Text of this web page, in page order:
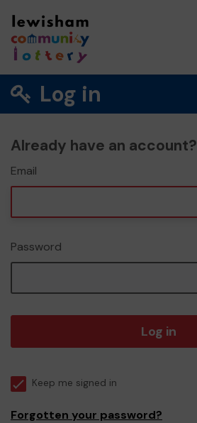
Log in
Already have an account?
Email
Password
Log in
Keep me signed in
Forgotten your password?